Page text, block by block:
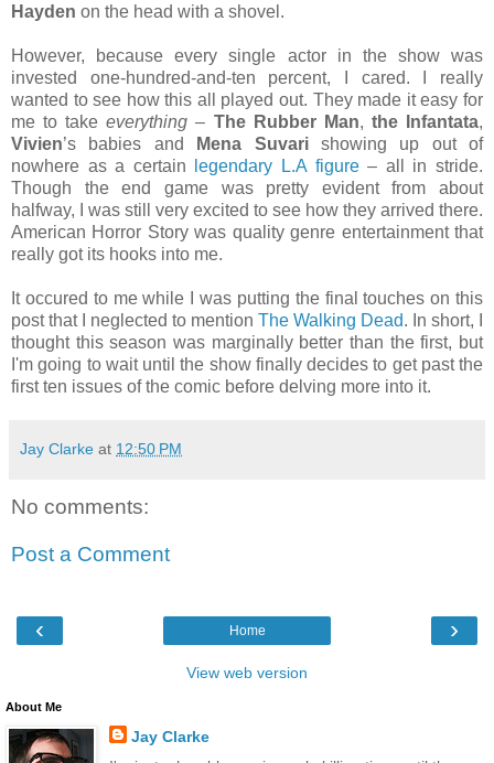
Hayden on the head with a shovel.
However, because every single actor in the show was
invested one-hundred-and-ten percent, I cared. I really
wanted to see how this all played out. They made it easy for
me to takeeverything – The Rubber Man, the Infantata,
Vivien’s babies and Mena Suvarishowing up out of
nowhere as a certain
legendary L.A figure– all in stride.
Though the end game was pretty evident from about
halfway, I was still very excited to see how they arrived there.
American Horror Story was quality genre entertainment that
really got its hooks into me.
It occured to me while I was putting the final touches on this
post that I neglected to mention The Walking Dead. In short, I
thought this season was marginally better than the first, but
I'm going to wait until the show finally decides to get past the
first ten issues of the comic before delving more into it.
Jay Clarke at 12:50 PM
No comments:
Post a Comment
‹ ›
Home
View web version
About Me
Jay Clarke